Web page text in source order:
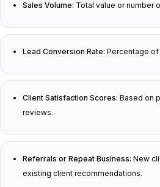
Sales Volume: Total value or number
Lead Conversion Rate: Percentage
Client Satisfaction Scores: Based on
reviews.
Referrals or Repeat Business: New
existing client recommendations.